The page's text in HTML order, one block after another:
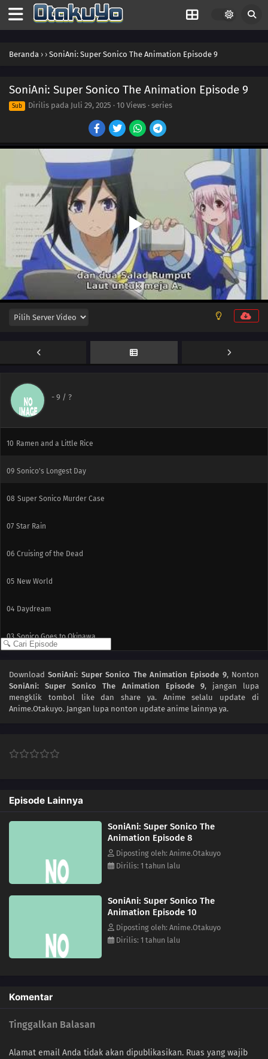
Beranda › › SoniAni: Super Sonico The Animation Episode 9
SoniAni: Super Sonico The Animation Episode 9
Sub Dirilis pada Juli 29, 2025 · 10 Views · series
- 9 / ?
We're Right Here
A Saint Comes to Town
10 Ramen and a Little Rice
09 Sonico's Longest Day
08 Super Sonico Murder Case
07 Star Rain
06 Cruising of the Dead
05 New World
04 Daydream
03 Sonico Goes to Okinawa
01 I'll Do My Bets!
DownloadSoniAni: Super Sonico The Animation Episode 9, Nonton
SoniAni: Super Sonico The Animation Episode 9, jangan lupa
mengklik tombol like dan share ya. Animeselalu update di
Anime.Otakuyo. Jangan lupa nonton update anime lainnya ya.
Episode Lainnya
SoniAni: Super Sonico The
Animation Episode 8
Diposting oleh: Anime.Otakuyo
Dirilis: 1 tahun lalu
SoniAni: Super Sonico The
Animation Episode 10
Diposting oleh: Anime.Otakuyo
Dirilis: 1 tahun lalu
Komentar
Tinggalkan Balasan
Alamat email Anda tidak akan dipublikasikan. Ruas yang wajib